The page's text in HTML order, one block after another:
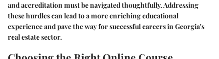
and accreditation must be navigated thoughtfully. Addressing
these hurdles can lead to a more enriching educational
experience and pave the way for successful careers in Georgia's
real estate sector.